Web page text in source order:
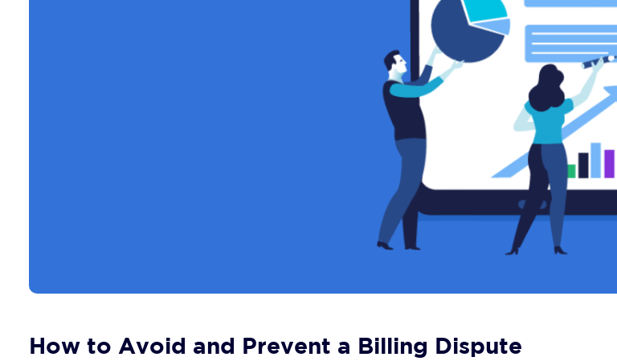
How to Avoid and Prevent a Billing Dispute